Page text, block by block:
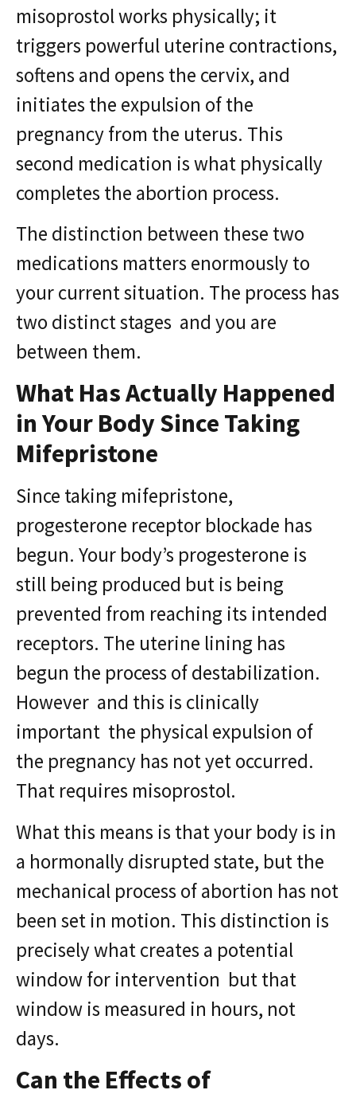
misoprostol works physically; it
triggers powerful uterine contractions,
softens and opens the cervix, and
initiates the expulsion of the
pregnancy from the uterus. This
second medication is what physically
completes the abortion process.
The distinction between these two
medications matters enormously to
your current situation. The process has
two distinct stages and you are
between them.
What Has Actually Happened
in Your Body Since Taking
Mifepristone
Since taking mifepristone,
progesterone receptor blockade has
begun. Your body’s progesterone is
still being produced but is being
prevented from reaching its intended
receptors. The uterine lining has
begun the process of destabilization.
However and this is clinically
important the physical expulsion of
the pregnancy has not yet occurred.
That requires misoprostol.
What this means is that your body is in
a hormonally disrupted state, but the
mechanical process of abortion has not
been set in motion. This distinction is
precisely what creates a potential
window for intervention but that
window is measured in hours, not
days.
Can the Effects of